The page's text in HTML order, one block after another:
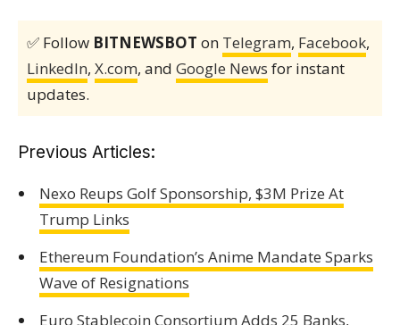
✅ Follow BITNEWSBOT on Telegram, Facebook,
LinkedIn, X.com, and Google News for instant
updates.
Previous Articles:
Nexo Reups Golf Sponsorship, $3M Prize At
Trump Links
Ethereum Foundation’s Anime Mandate Sparks
Wave of Resignations
Euro Stablecoin Consortium Adds 25 Banks,